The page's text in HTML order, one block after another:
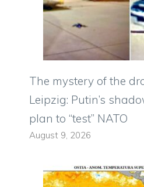
The mystery of the
Leipzig: Putin’s
plan to “test” NATO
August 9, 2026